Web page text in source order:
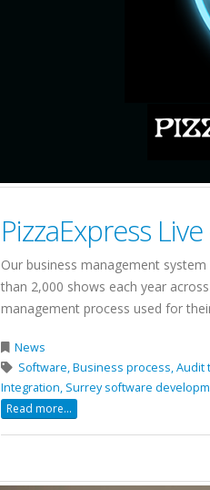
PizzaExpress
Our business management
than 2,000 shows each year
management process used for
News
Software,Business process,Audit
Integration, Surrey software
Read more...